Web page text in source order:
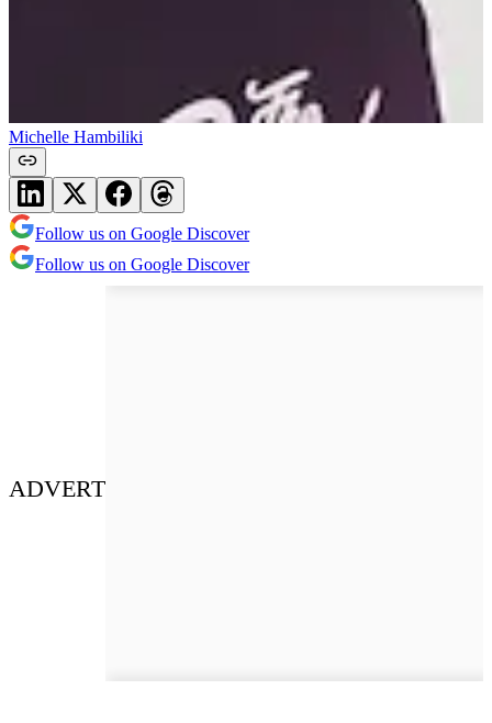
Michelle Hambiliki
Follow us on Google Discover
Follow us on Google Discover
ADVERT